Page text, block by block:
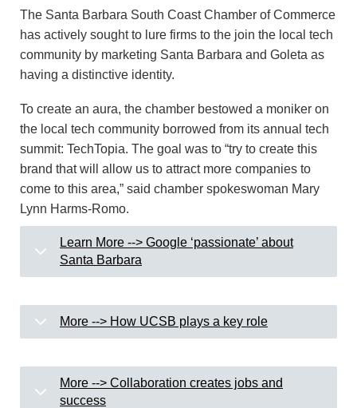
The Santa Barbara South Coast Chamber of Commerce
has actively sought to lure firms to the join the local tech
community by marketing Santa Barbara and Goleta as
having a distinctive identity.
To create an aura, the chamber bestowed a moniker on
the local tech community borrowed from its annual tech
summit: TechTopia. The goal was to “try to create this
brand that will allow us to attract more companies to
come to this area,” said chamber spokeswoman Mary
Lynn Harms-Romo.
Learn More --> Google ‘passionate’ about
Santa Barbara
More --> How UCSB plays a key role
More --> Collaboration creates jobs and
success